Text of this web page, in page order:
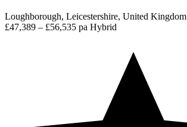
Loughborough, Leicestershire, United Kingdom
£47,389 – £56,535 pa Hybrid